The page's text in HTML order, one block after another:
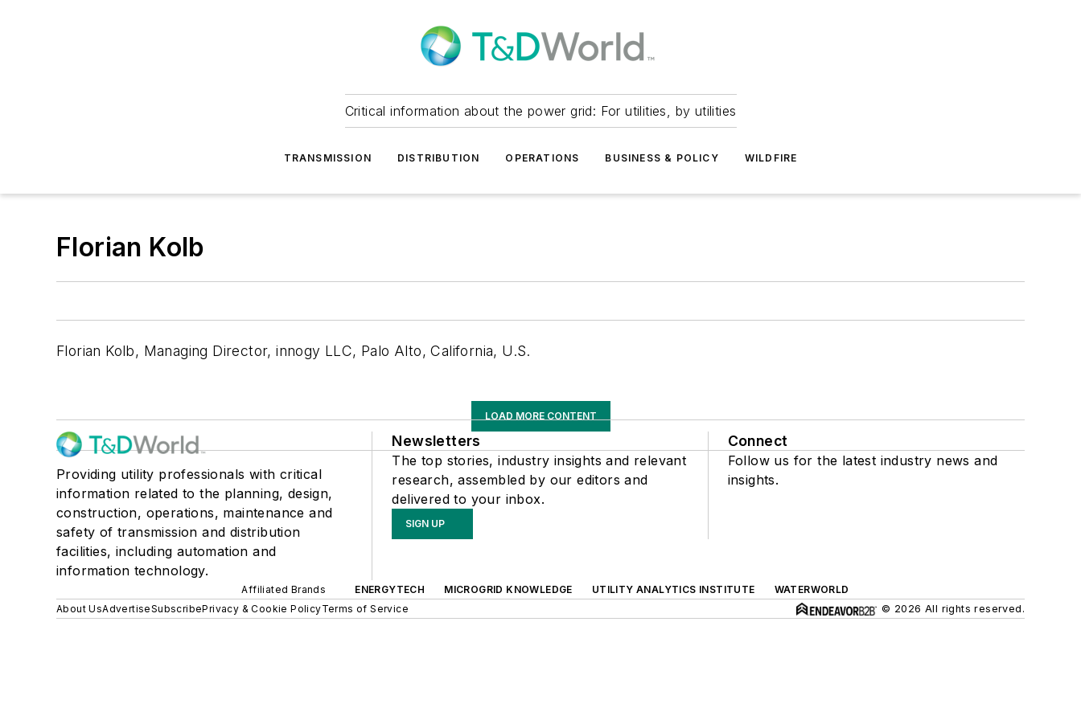
Critical information about the power grid: For utilities, by utilities
TRANSMISSION DISTRIBUTION OPERATIONS BUSINESS & POLICY WILDFIRE
Florian Kolb
Florian Kolb, Managing Director, innogy LLC, Palo Alto, California, U.S.
LOAD MORE CONTENT
Providing utility professionals with critical
information related to the planning, design,
construction, operations, maintenance and
safety of transmission and distribution
facilities, including automation and
information technology.
Newsletters
The top stories, industry insights and relevant
research, assembled by our editors and
delivered to your inbox.
SIGN UP
Connect
Follow us for the latest industry news and
insights.
Affiliated Brands ENERGYTECH MICROGRID KNOWLEDGE UTILITY ANALYTICS INSTITUTE
WATERWORLD
About UsAdvertiseSubscribePrivacy & Cookie PolicyTerms of Service © 2026 All rights reserved.